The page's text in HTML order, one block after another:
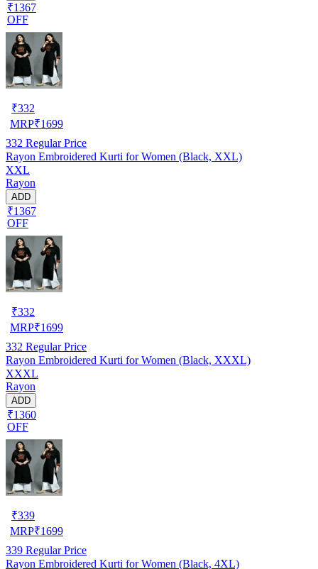
₹1367
OFF
₹332
MRP₹1699
332 Regular Price
Rayon Embroidered Kurti for Women (Black, XXL)
XXL
Rayon
ADD
₹1367
OFF
₹332
MRP₹1699
332 Regular Price
Rayon Embroidered Kurti for Women (Black, XXXL)
XXXL
Rayon
ADD
₹1360
OFF
₹339
MRP₹1699
339 Regular Price
Rayon Embroidered Kurti for Women (Black, 4XL)